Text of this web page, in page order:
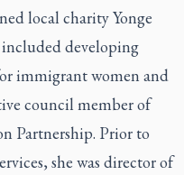
local charity Yonge
developing
immigrant women and
council member of
Partnership. Prior to
she was director of